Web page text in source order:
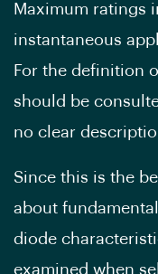
Maximum ratings
instantaneous
For the definition
should be
no clear
Since this is the
about
diode
examined when